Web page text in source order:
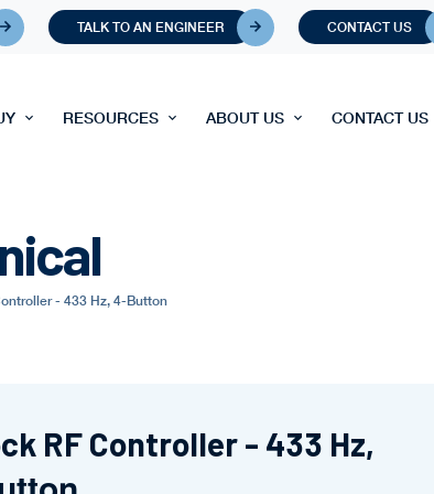
TALK TO AN ENGINEER CONTACT US
RESOURCES ABOUT US CONTACT US
- 433 Hz, 4-Button
RF Controller - 433 Hz,